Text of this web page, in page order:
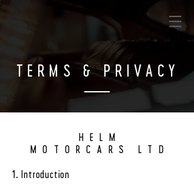
TERMS & PRIVACY
HELM
MOTORCARS LTD
1. Introduction